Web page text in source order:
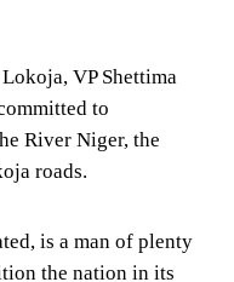
VP Shettima
to
River Niger, the
roads.
is a man of plenty
the nation in its